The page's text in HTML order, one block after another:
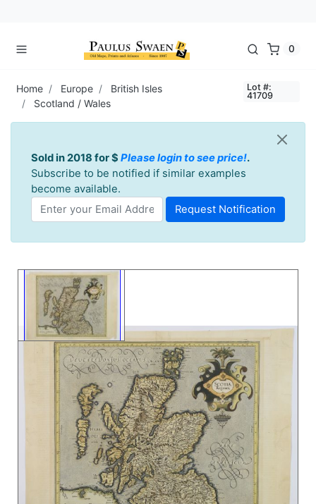
0
Home Europe
British Isles
Scotland / Wales
Lot #:
41709
Sold in 2018 for $ Please login to see price!.
Subscribe to be notified if similar examples
become available.